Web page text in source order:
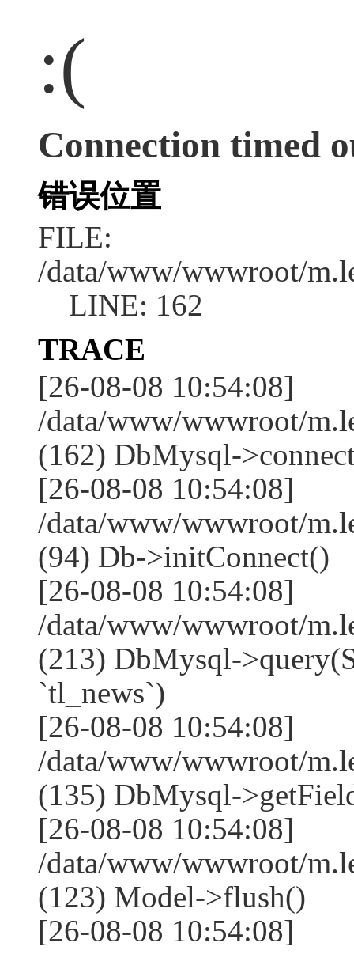
:(
Connection timed
错误位置
FILE:
/data/www/wwwroot/
LINE: 162
TRACE
[26-08-08 10:54:08]
/data/www/wwwroot/
(162) DbMysql-
[26-08-08 10:54:08]
/data/www/wwwroot/
(94) Db->initConnect()
[26-08-08 10:54:08]
/data/www/wwwroot/
(213) DbMysql-
`tl_news`)
[26-08-08 10:54:08]
/data/www/wwwroot/
(135) DbMysql-
[26-08-08 10:54:08]
/data/www/wwwroot/
(123) Model->flush()
[26-08-08 10:54:08]